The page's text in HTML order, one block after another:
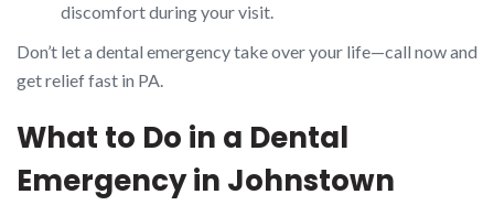
discomfort during your visit.
Don’t let a dental emergency take over your life—call now and
get relief fast in PA.
What to Do in a Dental
Emergency in Johnstown